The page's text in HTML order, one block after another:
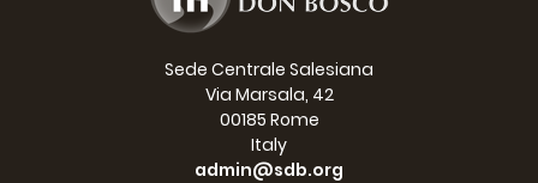
Sede Centrale Salesiana
Via Marsala, 42
00185 Rome
Italy
admin@sdb.org